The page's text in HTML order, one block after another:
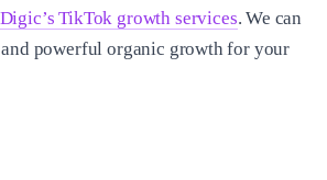
TikTok growth services. We can
powerful organic growth for your